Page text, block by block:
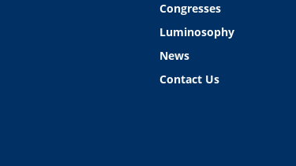
Congresses
Luminosophy
News
Contact Us